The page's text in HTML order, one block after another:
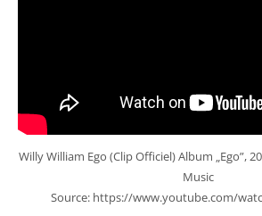
Willy William Ego (Clip Officiel) Album „Ego”,
Music
Source: https://www.youtube.com/